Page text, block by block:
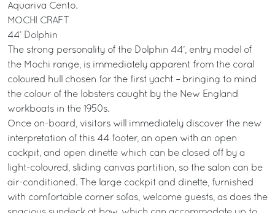
Aquariva Cento.
MOCHI CRAFT
44’ Dolphin
The strong personality of the Dolphin 44’, entry model of
the Mochi range, is immediately apparent from the coral
coloured hull chosen for the first yacht – bringing to mind
the colour of the lobsters caught by the New England
workboats in the 1950s.
Once on-board, visitors will immediately discover the new
interpretation of this 44 footer, an open with an open
cockpit, and open dinette which can be closed off by a
light-coloured, sliding canvas partition, so the salon can be
air-conditioned. The large cockpit and dinette, furnished
with comfortable corner sofas, welcome guests, as does the